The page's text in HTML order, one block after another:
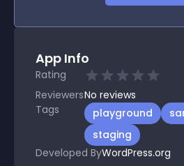
App Info
Rating
ReviewersNo reviews
Tags
playground
staging
Developed ByWordPress.org